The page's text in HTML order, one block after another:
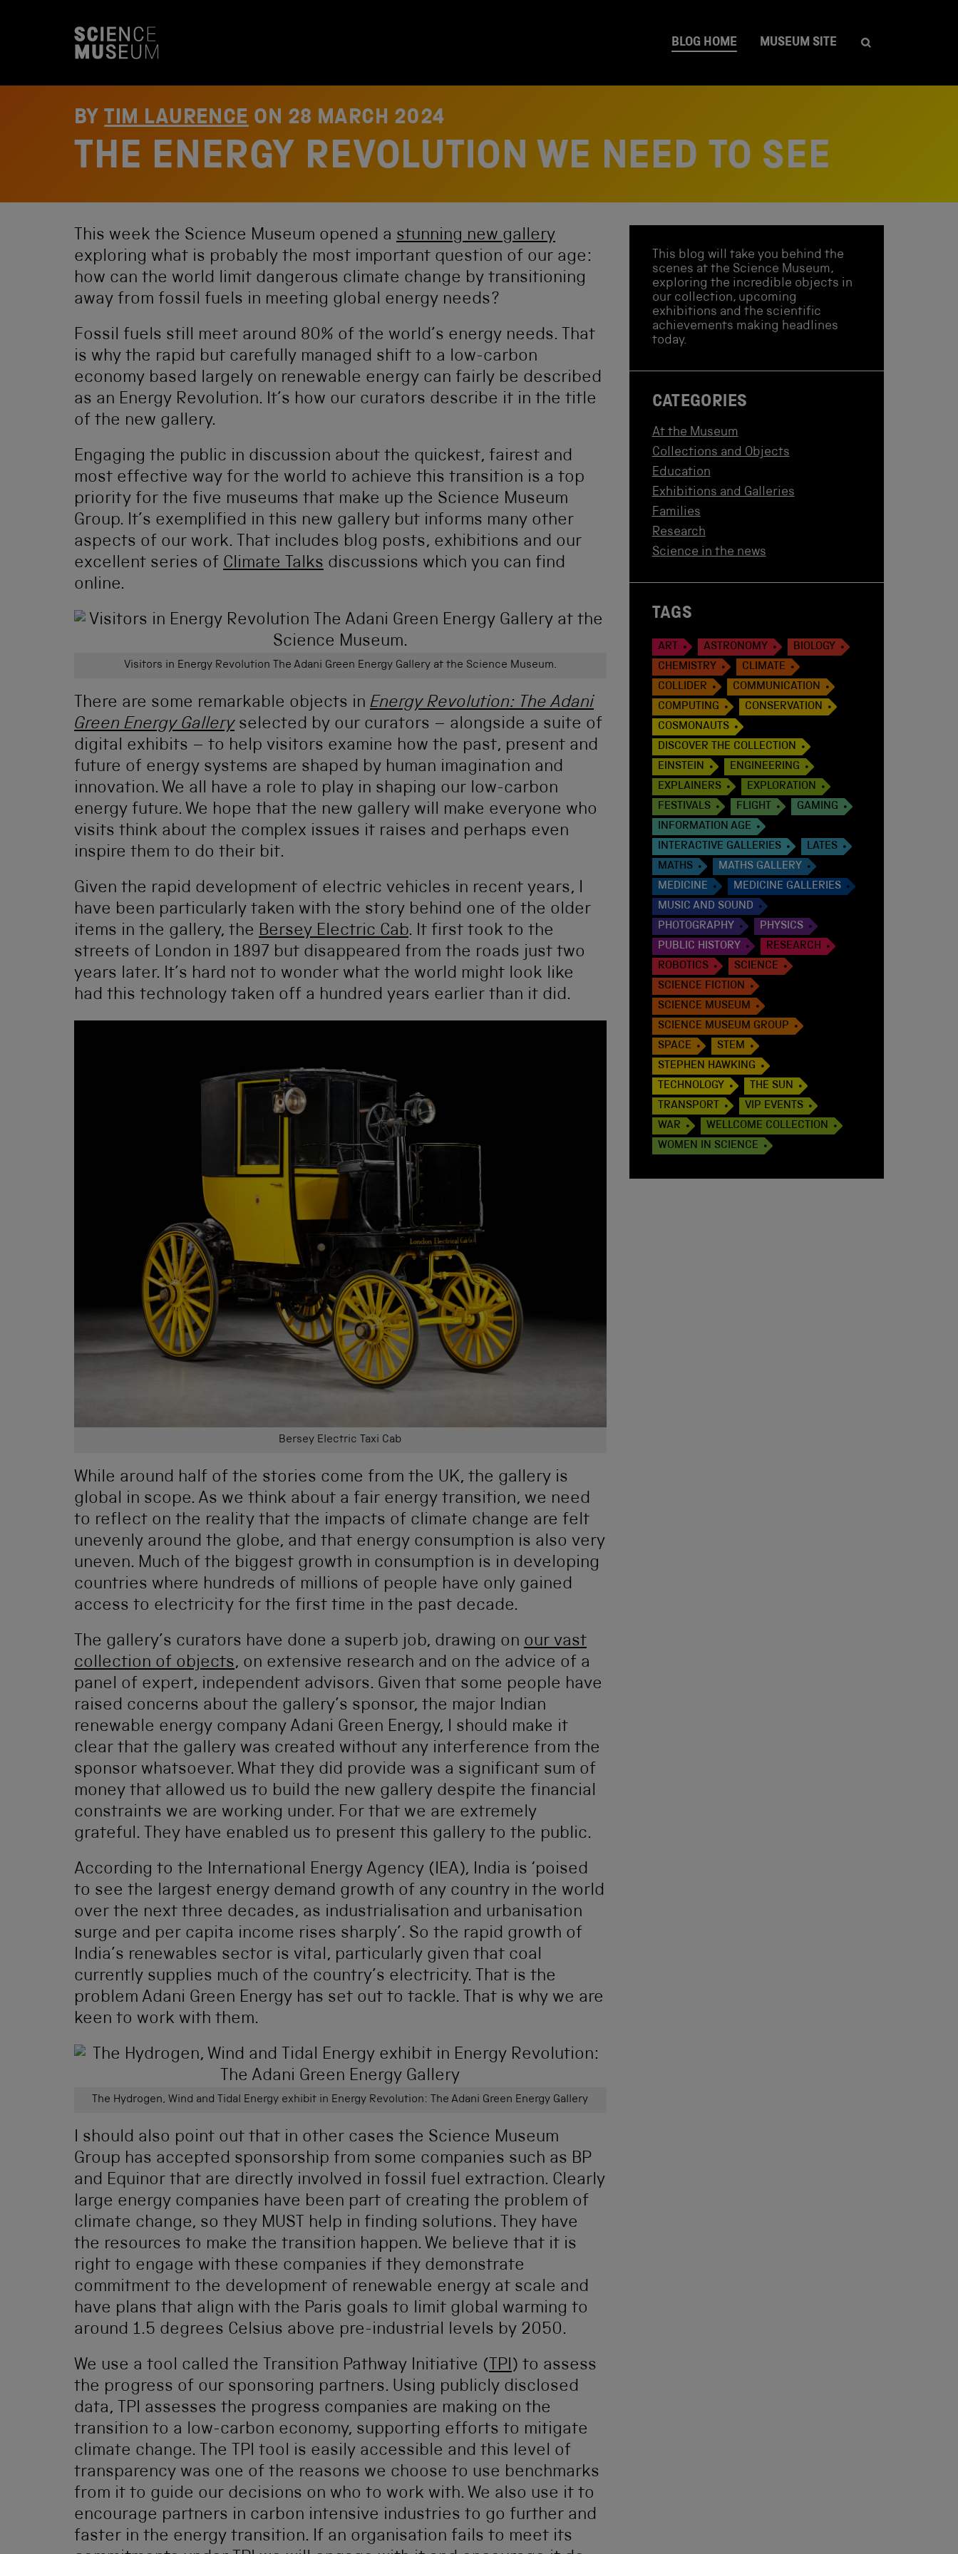
BLOG HOME MUSEUM SITE
BYTIM LAURENCEON 28 MARCH 2024
THE ENERGY REVOLUTION WE NEED TO SEE
This week the Science Museum opened a stunning new gallery
exploring what is probably the most important question of our age:
how can the world limit dangerous climate change by transitioning
away from fossil fuels in meeting global energy needs?
Fossil fuels still meet around 80% of the world’s energy needs. That
is why the rapid but carefully managed shift to a low-carbon
economy based largely on renewable energy can fairly be described
as an Energy Revolution. It’s how our curators describe it in the title
of the new gallery.
Engaging the public in discussion about the quickest, fairest and
most effective way for the world to achieve this transition is a top
priority for the five museums that make up the Science Museum
Group. It’s exemplified in this new gallery but informs many other
aspects of our work. That includes blog posts, exhibitions and our
excellent series of Climate Talks discussions which you can find
online.
Visitors in Energy Revolution The Adani Green Energy Gallery at the Science Museum.
There are some remarkable objects in Energy Revolution: The Adani
Green Energy Galleryselected by our curators – alongside a suite of
digital exhibits – to help visitors examine how the past, present and
future of energy systems are shaped by human imagination and
innovation. We all have a role to play in shaping our low-carbon
energy future. We hope that the new gallery will make everyone who
visits think about the complex issues it raises and perhaps even
inspire them to do their bit.
Given the rapid development of electric vehicles in recent years, I
have been particularly taken with the story behind one of the older
items in the gallery, the Bersey Electric Cab. It first took to the
streets of London in 1897 but disappeared from the roads just two
years later. It’s hard not to wonder what the world might look like
had this technology taken off a hundred years earlier than it did.
Bersey Electric Taxi Cab
While around half of the stories come from the UK, the gallery is
global in scope. As we think about a fair energy transition, we need
to reflect on the reality that the impacts of climate change are felt
unevenly around the globe, and that energy consumption is also very
uneven. Much of the biggest growth in consumption is in developing
countries where hundreds of millions of people have only gained
access to electricity for the first time in the past decade.
The gallery’s curators have done a superb job, drawing on our vast
collection of objects, on extensive research and on the advice of a
panel of expert, independent advisors. Given that some people have
raised concerns about the gallery’s sponsor, the major Indian
renewable energy company Adani Green Energy, I should make it
clear that the gallery was created without any interference from the
sponsor whatsoever. What they did provide was a significant sum of
money that allowed us to build the new gallery despite the financial
constraints we are working under. For that we are extremely
grateful. They have enabled us to present this gallery to the public.
According to the International Energy Agency (IEA), India is ‘poised
to see the largest energy demand growth of any country in the world
over the next three decades, as industrialisation and urbanisation
surge and per capita income rises sharply’. So the rapid growth of
India’s renewables sector is vital, particularly given that coal
currently supplies much of the country’s electricity. That is the
problem Adani Green Energy has set out to tackle. That is why we are
keen to work with them.
The Hydrogen, Wind and Tidal Energy exhibit in Energy Revolution: The Adani Green Energy Gallery
I should also point out that in other cases the Science Museum
Group has accepted sponsorship from some companies such as BP
and Equinor that are directly involved in fossil fuel extraction. Clearly
large energy companies have been part of creating the problem of
climate change, so they MUST help in finding solutions. They have
the resources to make the transition happen. We believe that it is
right to engage with these companies if they demonstrate
commitment to the development of renewable energy at scale and
have plans that align with the Paris goals to limit global warming to
around 1.5 degrees Celsius above pre-industrial levels by 2050.
We use a tool called the Transition Pathway Initiative ( TPI) to assess
the progress of our sponsoring partners. Using publicly disclosed
data, TPI assesses the progress companies are making on the
transition to a low-carbon economy, supporting efforts to mitigate
climate change. The TPI tool is easily accessible and this level of
transparency was one of the reasons we choose to use benchmarks
from it to guide our decisions on who to work with. We also use it to
encourage partners in carbon intensive industries to go further and
faster in the energy transition. If an organisation fails to meet its
This blog will take you behind the
scenes at the Science Museum,
exploring the incredible objects in
our collection, upcoming
exhibitions and the scientific
achievements making headlines
today.
CATEGORIES
At the Museum
Collections and Objects
Education
Exhibitions and Galleries
Families
Research
Science in the news
TAGS
ART ASTRONOMY
BIOLOGY
CHEMISTRY
CLIMATE
COLLIDER
COMMUNICATION
COMPUTING
CONSERVATION
COSMONAUTS
DISCOVER THE COLLECTION
EINSTEIN
ENGINEERING
EXPLAINERS
EXPLORATION
FESTIVALS
FLIGHT
GAMING
INFORMATION AGE
INTERACTIVE GALLERIES
LATES
MATHS
MATHS GALLERY
MEDICINE
MEDICINE GALLERIES
MUSIC AND SOUND
PHOTOGRAPHY
PHYSICS
PUBLIC HISTORY
RESEARCH
ROBOTICS
SCIENCE
SCIENCE FICTION
SCIENCE MUSEUM
SCIENCE MUSEUM GROUP
SPACE
STEM
STEPHEN HAWKING
TECHNOLOGY
THE SUN
TRANSPORT
VIP EVENTS
WAR
WELLCOME COLLECTION
WOMEN IN SCIENCE